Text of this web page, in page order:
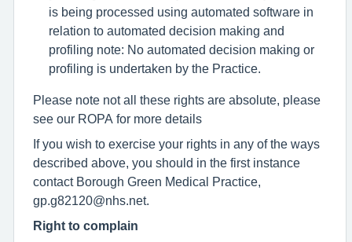
is being processed using automated software in
relation to automated decision making and
profiling note: No automated decision making or
profiling is undertaken by the Practice.
Please note not all these rights are absolute, please
see our ROPA for more details
If you wish to exercise your rights in any of the ways
described above, you should in the first instance
contact Borough Green Medical Practice,
gp.g82120@nhs.net.
Right to complain